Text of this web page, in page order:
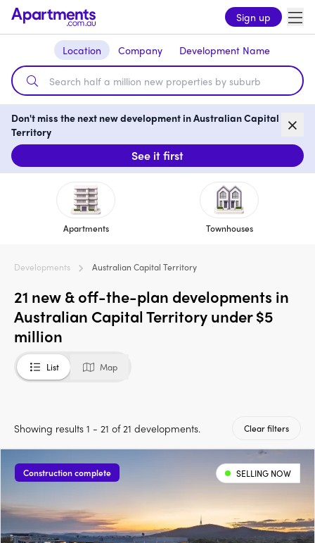
Sign up
Location Company Development Name
Don't miss the next new development in Australian Capital
Territory
See it first
Apartments Townhouses
Developments Australian Capital Territory
21 new & off-the-plan developments in
Australian Capital Territory under $5
million
List Map
Showing results 1 - 21 of 21 developments. Clear filters
Construction complete SELLING NOW